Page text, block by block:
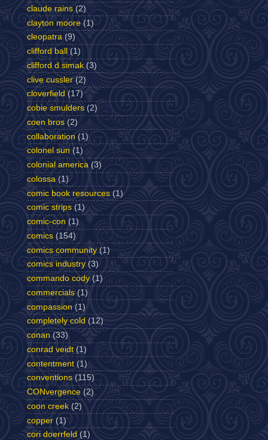
claude rains (2)
clayton moore (1)
cleopatra (9)
clifford ball
(1)
clifford d simak (3)
clive cussler (2)
cloverfield (17)
cobie smulders (2)
coen bros (2)
collaboration (1)
colonel sun (1)
colonial america (3)
colossa (1)
comic book resources (1)
comic strips (1)
comic-con (1)
comics (154)
comics community (1)
comics industry (3)
commando cody (1)
commercials (1)
compassion (1)
completely cold (12)
conan (33)
conrad veidt (1)
contentment (1)
conventions (115)
CONvergence (2)
coon creek (2)
copper (1)
cori doerrfeld (1)